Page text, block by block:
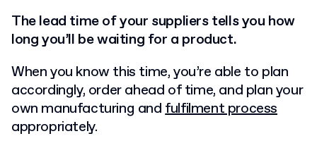
The lead time of your suppliers tells you how
long you’ll be waiting for a product.
When you know this time, you’re able to plan
accordingly, order ahead of time, and plan your
own manufacturing andfulfilment process
appropriately.